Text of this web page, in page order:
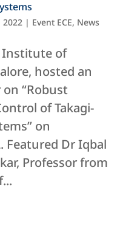
2022 | Event ECE, News
Institute of
hosted an
“Robust
of Takagi-
on
Featured Dr Iqbal
Professor from